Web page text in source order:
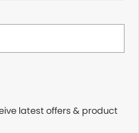
latest offers & product